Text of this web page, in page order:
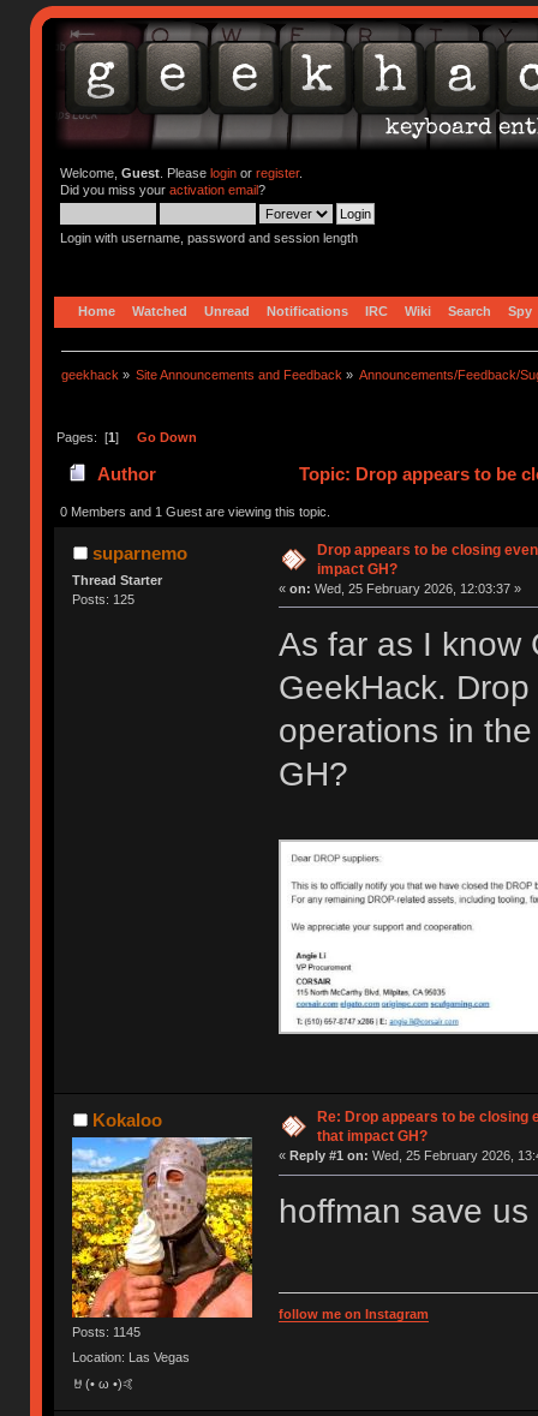
Welcome, Guest. Please loginor register.
Did you miss your activation email?
Login with username, password and session length
Home Watched Unread Notifications IRC Wiki Search Spy
geekhack » Site Announcements and Feedback » Announcements/Feedback/
Pages: [1] Go Down
Author Topic: Drop appears to be
0 Members and 1 Guest are viewing this topic.
suparnemo
Thread Starter
Posts: 125
Drop appears to be closing
impact GH?
« on: Wed, 25 February 2026, 12:03:37 »
As far as I know
GeekHack.
operations in
GH?
Kokaloo
Posts: 1145
Location: Las Vegas
🤘(• ω •)🤙
Re: Drop appears to be closing
that impact GH?
« Reply #1 on: Wed, 25 February 2026,
hoffman save us
follow me on Instagram